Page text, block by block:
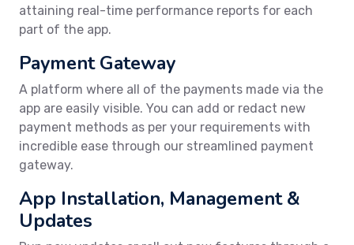
attaining real-time performance reports for each
part of the app.
Payment Gateway
A platform where all of the payments made via the
app are easily visible. You can add or redact new
payment methods as per your requirements with
incredible ease through our streamlined payment
gateway.
App Installation, Management &
Updates